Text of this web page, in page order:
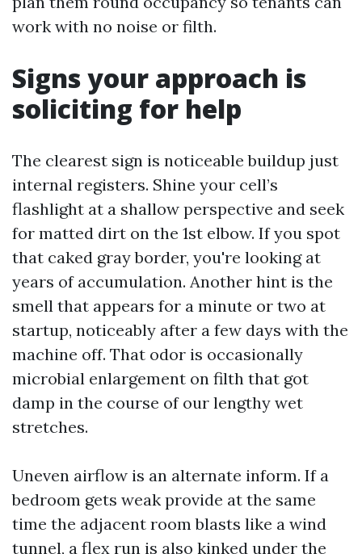
work with no noise or filth.
Signs your approach is
soliciting for help
The clearest sign is noticeable buildup just
internal registers. Shine your cell’s
flashlight at a shallow perspective and seek
for matted dirt on the 1st elbow. If you spot
that caked gray border, you're looking at
years of accumulation. Another hint is the
smell that appears for a minute or two at
startup, noticeably after a few days with the
machine off. That odor is occasionally
microbial enlargement on filth that got
damp in the course of our lengthy wet
stretches.
Uneven airflow is an alternate inform. If a
bedroom gets weak provide at the same
time the adjacent room blasts like a wind
tunnel, a flex run is also kinked under the